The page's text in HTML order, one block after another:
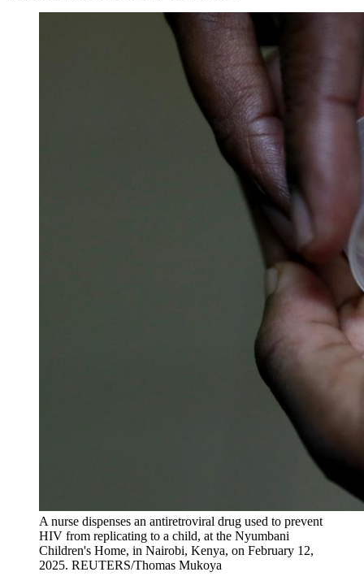
A nurse dispenses an antiretroviral drug used to prevent
HIV from replicating to a child, at the Nyumbani
Children's Home, in Nairobi, Kenya, on February 12,
2025. REUTERS/Thomas Mukoya